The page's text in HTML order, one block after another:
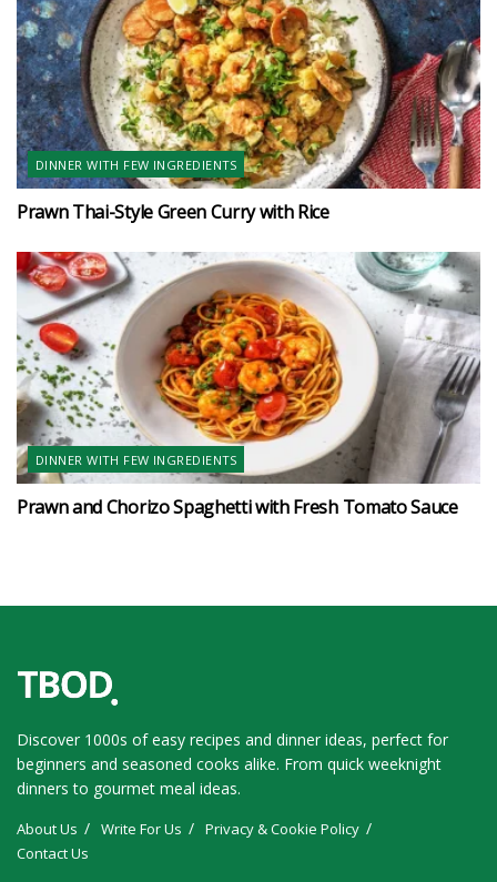
DINNER WITH FEW INGREDIENTS
Prawn Thai-Style Green Curry with Rice
DINNER WITH FEW INGREDIENTS
Prawn and Chorizo Spaghetti with Fresh Tomato Sauce
Discover 1000s of easy recipes and dinner ideas, perfect for
beginners and seasoned cooks alike. From quick weeknight
dinners to gourmet meal ideas.
About Us Write For Us
Privacy & Cookie Policy
Contact Us